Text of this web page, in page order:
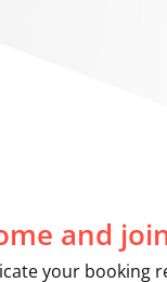
and
your booking